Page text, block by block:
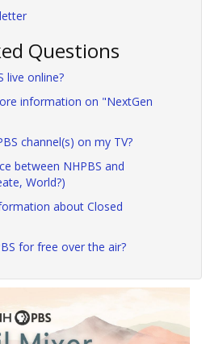
Questions
live online?
information on "NextGen
channel(s) on my TV?
between NHPBS and
World?)
about Closed
for free over the air?